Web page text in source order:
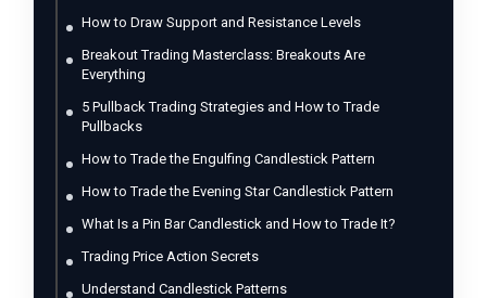
How to Draw Support and Resistance Levels
Breakout Trading Masterclass: Breakouts Are
Everything
5 Pullback Trading Strategies and How to Trade
Pullbacks
How to Trade the Engulfing Candlestick Pattern
How to Trade the Evening Star Candlestick Pattern
What Is a Pin Bar Candlestick and How to Trade It?
Trading Price Action Secrets
Understand Candlestick Patterns